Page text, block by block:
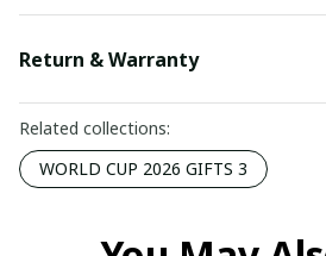
Return & Warranty
Related collections:
WORLD CUP 2026 GIFTS 3